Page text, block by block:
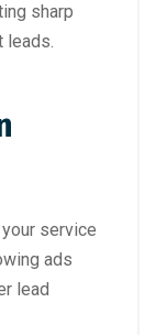
sharp
leads.
service
ads
lead